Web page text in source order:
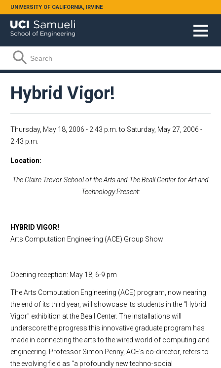
Skip to main content
UNIVERSITY OF CALIFORNIA, IRVINE
Search form
Search
Hybrid Vigor!
Thursday, May 18, 2006 - 2:43 p.m. to Saturday, May 27, 2006 -
2:43 p.m.
Location
The Claire TrevorSchoolof the Arts and TheBeall Center for Art and
Technology Present:
HYBRID VIGOR!
Arts Computation Engineering (ACE) Group Show
Opening reception: May 18, 6-9 pm
The Arts Computation Engineering (ACE) program, now nearing
the end of its third year, will showcase its students in the "Hybrid
Vigor" exhibition at the Beall Center. The installations will
underscore the progress this innovative graduate program has
made in connecting the arts to the wired world of computing and
engineering. Professor Simon Penny, ACE's co-director, refers to
the evolving field as "a profoundly new techno-social